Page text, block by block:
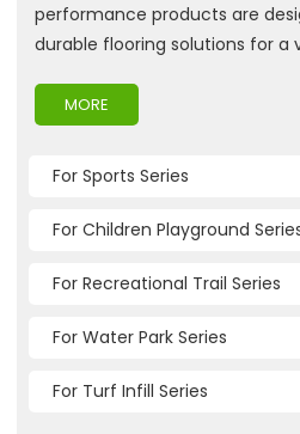
performance products are
durable flooring solutions for a
MORE
For Sports Series
For Children Playground
For Recreational Trail Series
For Water Park Series
For Turf Infill Series